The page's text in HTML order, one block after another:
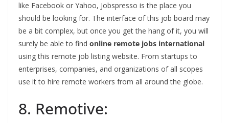
like Facebook or Yahoo, Jobspresso is the place you
should be looking for. The interface of this job board may
be a bit complex, but once you get the hang of it, you will
surely be able to find online remote jobs international
using this remote job listing website. From startups to
enterprises, companies, and organizations of all scopes
use it to hire remote workers from all around the globe.
8. Remotive: